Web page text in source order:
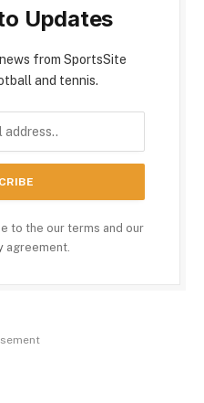
Updates
from SportsSite
and tennis.
to the our terms and our
agreement.